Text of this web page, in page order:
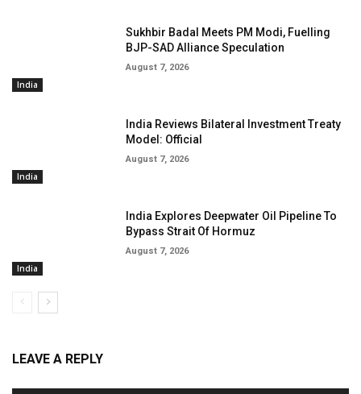
India
Sukhbir Badal Meets PM Modi, Fuelling
BJP-SAD Alliance Speculation
August 7, 2026
India
India Reviews Bilateral Investment Treaty
Model: Official
August 7, 2026
India
India Explores Deepwater Oil Pipeline To
Bypass Strait Of Hormuz
August 7, 2026
LEAVE A REPLY